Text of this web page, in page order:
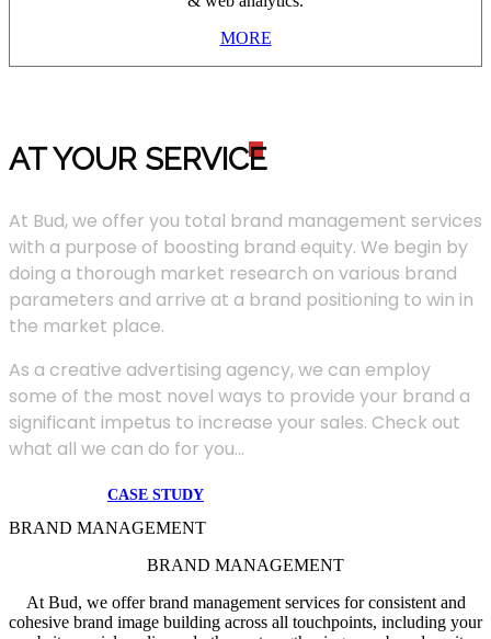
MORE
AT YOUR SERVICE
At Bud, we offer you total brand management services
with a purpose of boosting brand equity. We begin by
doing a thorough market research on various brand
parameters and arrive at a brand positioning to win in
the market place.
As a creative advertising agency, we can employ
some of the most novel ways to provide your brand a
significant impetus to increase your sales. Check out
what all we can do for you...
CASE STUDY
BRAND MANAGEMENT
BRAND MANAGEMENT
At Bud, we offer brand management services for consistent and
cohesive brand image building across all touchpoints, including your